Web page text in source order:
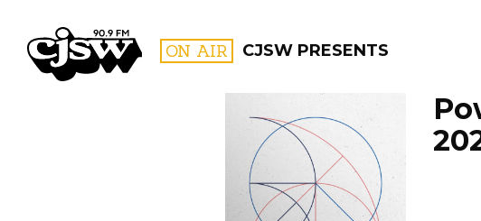
CJSW ON AIR CJSW PRESENTS
FILTER BY:
PROGRAMS